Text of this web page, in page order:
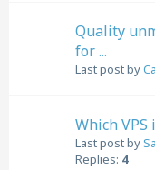
Quality
for ...
Last post by
Which
Last post by
Replies: 4